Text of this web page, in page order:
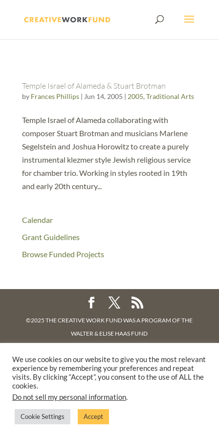
Temple Israel of Alameda & Stuart Brotman
by Frances Phillips| Jun 14, 2005 | 2005, Traditional Arts
Temple Israel of Alameda collaborating with
composer Stuart Brotman and musicians Marlene
Segelstein and Joshua Horowitz to create a purely
instrumental klezmer style Jewish religious service
for chamber trio. Working in styles rooted in 19th
and early 20th century...
Calendar
Grant Guidelines
Browse Funded Projects
©2025 THE CREATIVE WORK FUND WAS A PROGRAM OFTHE
WALTER & ELISE HAAS FUND
FLORA HEWLETT FOUNDATION.
PRIVACY POLICY
We use cookies on our website to give you the most relevant
experience by remembering your preferences and repeat
visits. By clicking “Accept”, you consent to the use of ALL the
cookies.
Do not sell my personal information.
Cookie Settings Accept